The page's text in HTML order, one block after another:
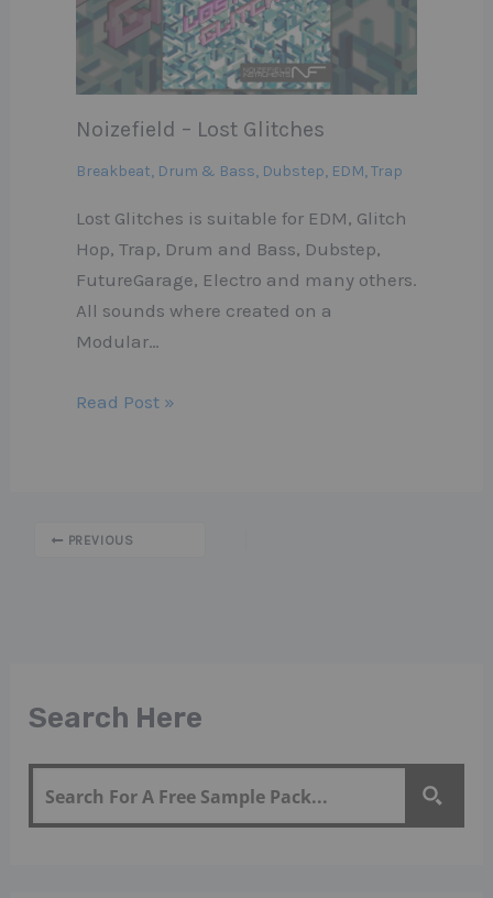
Search Here
Noizefield – Lost Glitches
Breakbeat, Drum & Bass, Dubstep, EDM,Trap
Lost Glitches is suitable for EDM, Glitch
Hop, Trap, Drum and Bass, Dubstep,
FutureGarage, Electro and many others.
All sounds where created on a
Modular…
Read Post »
PREVIOUS